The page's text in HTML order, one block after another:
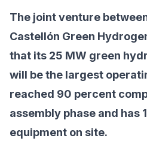
The joint venture
Castellón Green
that its 25 MW green
will be the largest
reached 90 percent
assembly phase and has
equipment on site.